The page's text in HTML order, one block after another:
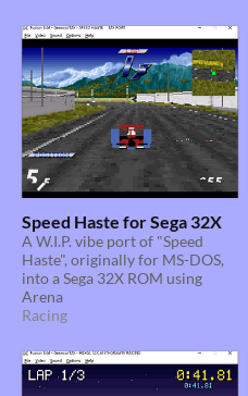
Speed Haste for Sega 32X
A W.I.P. vibe port of "Speed
Haste", originally for MS-DOS,
into a Sega 32X ROM using
Arena
Racing